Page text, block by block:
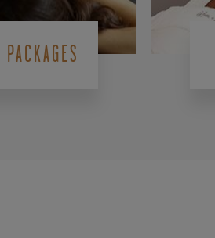
PACKAGES